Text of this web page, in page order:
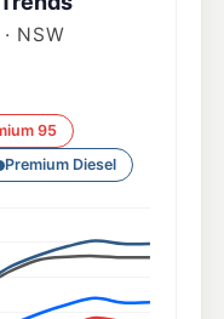
NSW
95
Premium Diesel